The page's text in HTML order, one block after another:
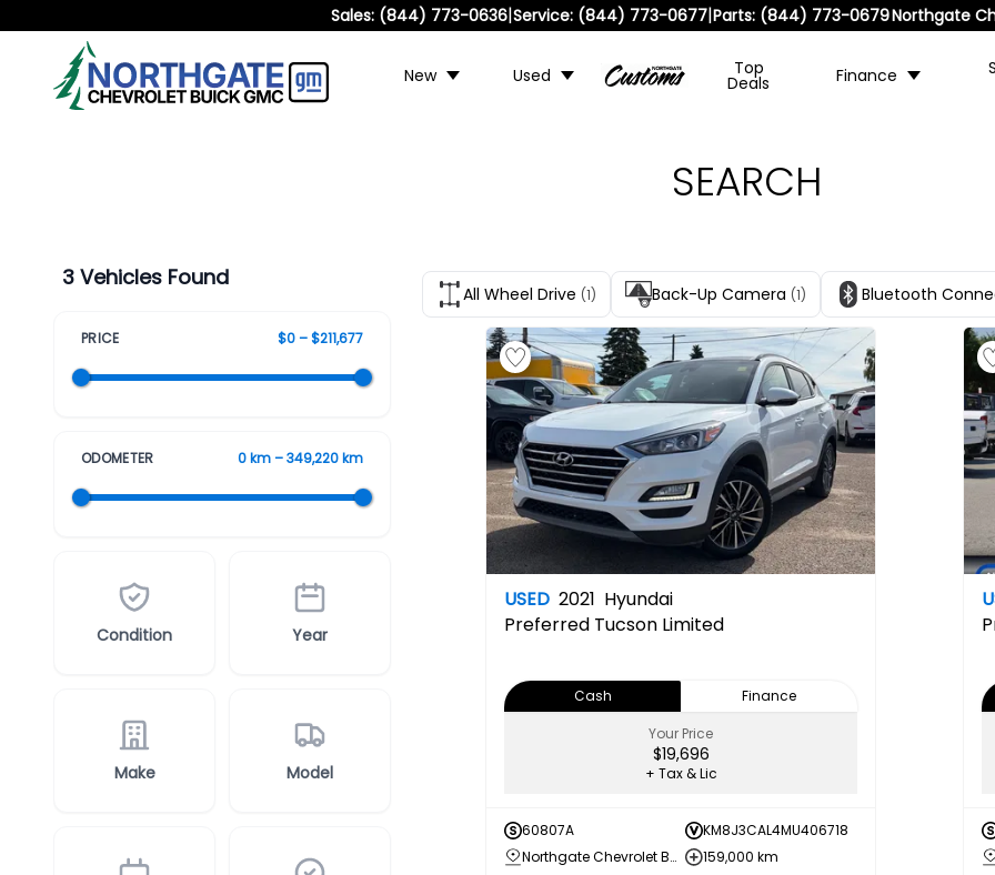
Sales: (844) 773-0636|Service: (844) 773-0677|Parts: (844) 773-0679Northgate
New Used Top
Deals Finance
SEARCH
3 Vehicles Found
PRICE $0 – $211,677
ODOMETER 0 km – 349,220 km
Condition Year
Make Model
All Wheel Drive (1) Back-Up Camera (1) Bluetooth
USED 2021 Hyundai
Preferred Tucson Limited
Cash
Finance
Your Price
$19,696
+ Tax & Lic
60807A
KM8J3CAL4MU406718
Northgate Chevrolet Buick GMC
159,000 km